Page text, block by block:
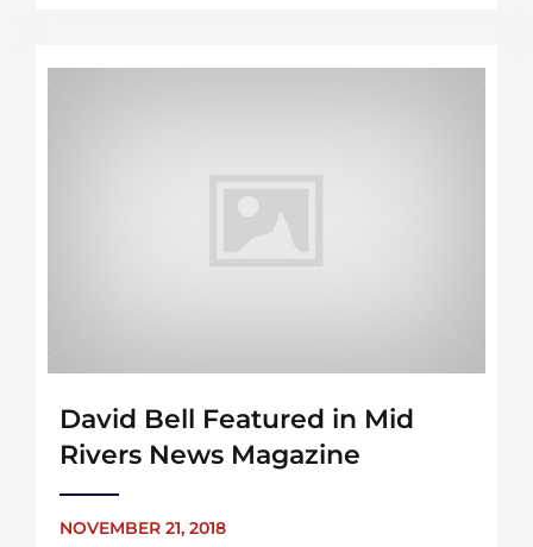
David Bell Featured in Mid
Rivers News Magazine
NOVEMBER 21, 2018